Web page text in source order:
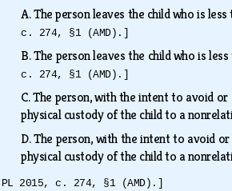
A.The person leaves the child who is
c. 274, §1 (AMD).]
B.The person leaves the child who is
c. 274, §1 (AMD).]
C.The person, with the intent to avoid
physical custody of the child to a
D.The person, with the intent to avoid
physical custody of the child to a
[PL 2015, c. 274, §1 (AMD).]